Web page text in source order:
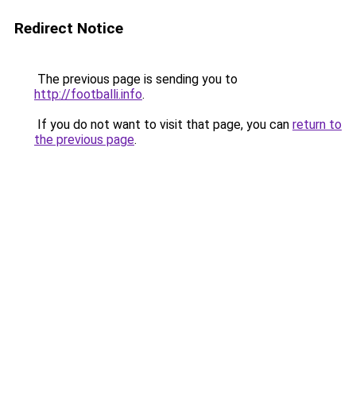
Redirect Notice
The previous page is sending you to
http://footballi.info.
If you do not want to visit that page, you can return to
the previous page.